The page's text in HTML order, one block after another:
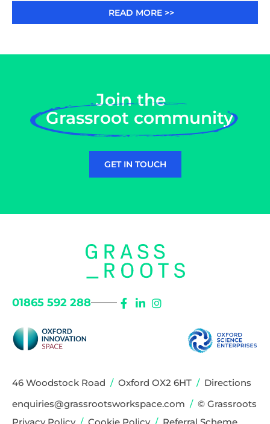
READ MORE >>
Join the
Grassroot community
GET IN TOUCH
01865 592 288
46 Woodstock Road / Oxford OX2 6HT / Directions
enquiries@grassrootsworkspace.com / © Grassroots